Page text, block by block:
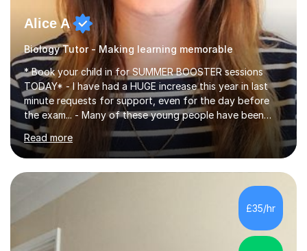
Alice A
Biology Tutor - Making learning memorable
* Book your child in for SUMMER BOOSTER sessions
TODAY* - I have had a HUGE increase this year in last
minute requests for support, even for the day before
the exam... - Many of these young people have been
worrying about their GCSEs and A Levels behind closed
doors and parents have realised too late that they need
support. - If your child is in secondary school or 6th
form now and you have any doubt about their
independent study skills please consider summer
sessions. - I hear all too often that the young people I
am working with do not have the skills in order to
attempt independent study....
Read more
£35/hr